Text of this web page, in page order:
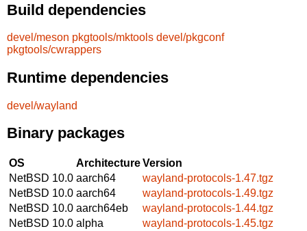
Build dependencies
devel/meson pkgtools/mktools devel/pkgconf
pkgtools/cwrappers
Runtime dependencies
devel/wayland
Binary packages
OS ArchitectureVersion
NetBSD 10.0 aarch64
wayland-protocols-1.47.tgz
NetBSD 10.0 aarch64
wayland-protocols-1.49.tgz
NetBSD 10.0 aarch64eb
wayland-protocols-1.44.tgz
NetBSD 10.0 alpha
wayland-protocols-1.45.tgz